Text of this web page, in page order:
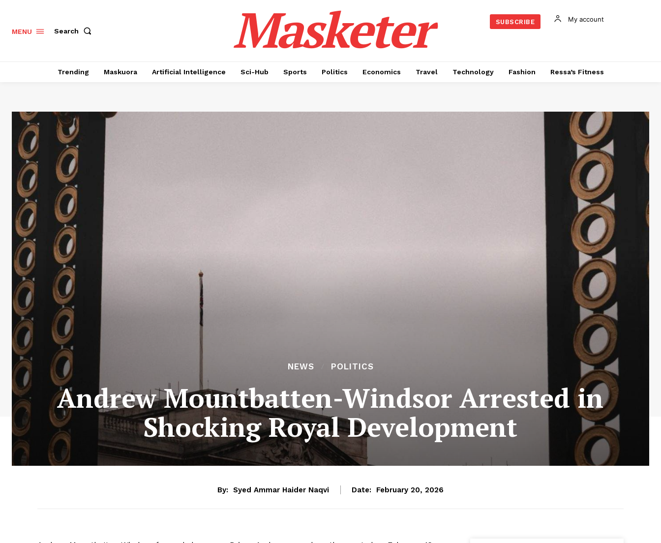
MENU Search Masketer SUBSCRIBE My account
Trending Maskuora Artificial Intelligence Sci-Hub Sports Politics Economics Travel Technology Fashion Ressa’s Fitness
NEWS POLITICS
Andrew Mountbatten-Windsor Arrested in
Shocking Royal Development
By: Syed Ammar Haider Naqvi Date: February 20, 2026